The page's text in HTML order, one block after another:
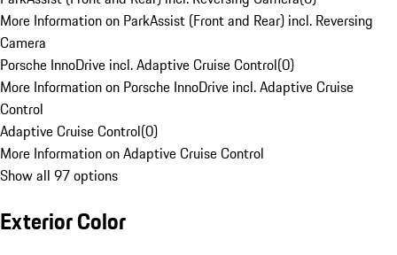
More Information on ParkAssist (Front and Rear) incl. Reversing
Camera
Porsche InnoDrive incl. Adaptive Cruise Control(0)
More Information on Porsche InnoDrive incl. Adaptive Cruise
Control
Adaptive Cruise Control(0)
More Information on Adaptive Cruise Control
Show all 97 options
Exterior Color